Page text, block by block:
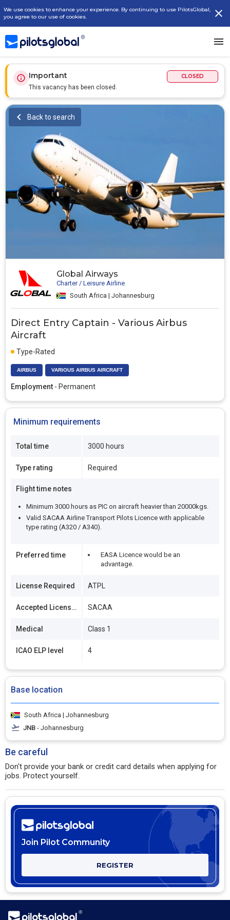
We use cookies to enhance your experience. By continuing to use PilotsGlobal,
you agree to our use of cookies.
Important
This vacancy has been closed.
CLOSED
Global Airways
Charter / Leisure Airline
South Africa | Johannesburg
Direct Entry Captain - Various Airbus
Aircraft
Type-Rated
AIRBUS VARIOUS AIRBUS AIRCRAFT
Employment - Permanent
Back to search
Minimum requirements
Total time 3000 hours
Type rating Required
Flight time notes
Minimum 3000 hours as PIC on aircraft heavier than 20000kgs.
Valid SACAA Airline Transport Pilots Licence with applicable
type rating (A320 / A340).
Preferred time
EASA Licence would be an
advantage.
License Required ATPL
Accepted Licenses SACAA
Medical Class 1
ICAO ELP level 4
Base location
South Africa | Johannesburg
JNB - Johannesburg
Be careful
Don't provide your bank or credit card details when applying for
jobs. Protect yourself.
Join Pilot Community
REGISTER